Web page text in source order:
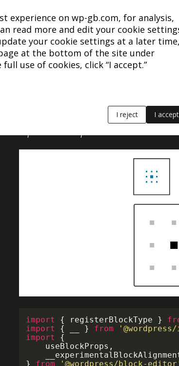
Can be used to set alignment
example. Very similar to the
import { registerBlockType }
import
{ } from
import
{
	useBlockProps
,
}
from '@wordpress/block-
experience on wp-gb.com, for analysis,
read more and edit your cookie
your cookie settings at a later time,
at the bottom of the site under
use of cookies, click “I accept.”
I reject I accept